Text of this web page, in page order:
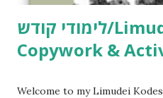
לימודי קודש/Limudei Kodesh
Copywork &
Welcome to my Limudei